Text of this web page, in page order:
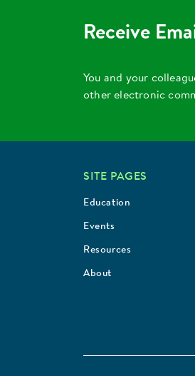
Receive
You and your
other electronic
SITE PAGES
Education
Events
Resources
About